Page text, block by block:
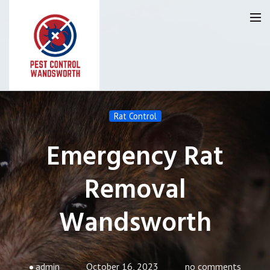
Pest Control Wandsworth
Our Reviews
Privacy
About Us
Latest News
Request A Quote
0800 9552120
Rat Control
Emergency Rat
Removal
Wandsworth
admin October 16, 2023 no comments